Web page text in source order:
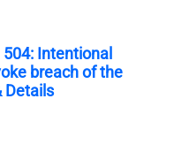
504: Intentional
breach of the
Details